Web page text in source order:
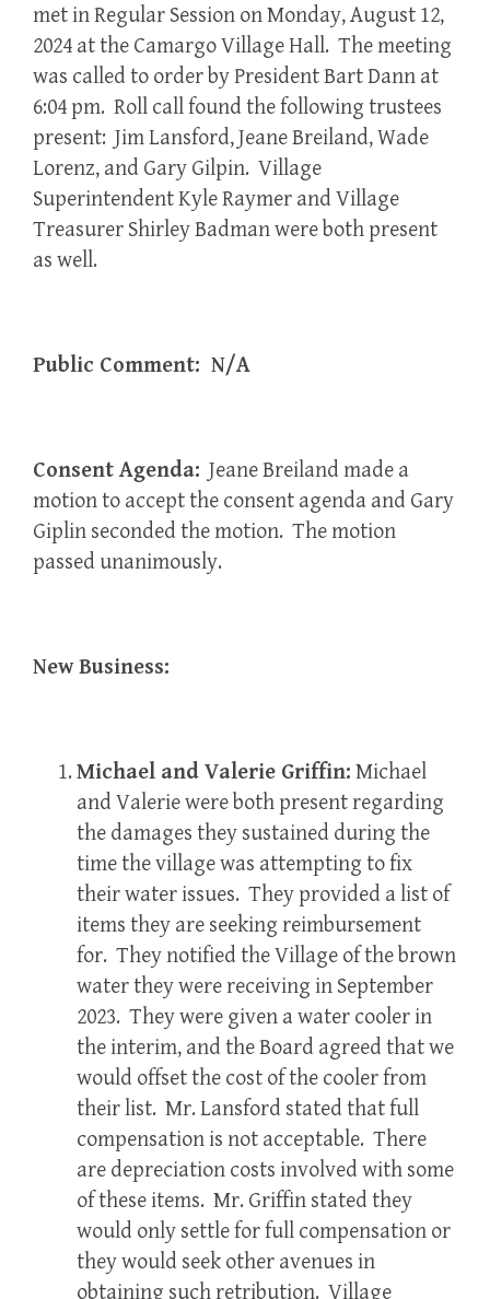
met in Regular Session on Monday, August 12,
2024 at the Camargo Village Hall. The meeting
was called to order by President Bart Dann at
6:04 pm. Roll call found the following trustees
present: Jim Lansford, Jeane Breiland, Wade
Lorenz, and Gary Gilpin. Village
Superintendent Kyle Raymer and Village
Treasurer Shirley Badman were both present
as well.
Public Comment: N/A
Consent Agenda: Jeane Breiland made a
motion to accept the consent agenda and Gary
Giplin seconded the motion. The motion
passed unanimously.
New Business:
Michael and Valerie Griffin: Michael
and Valerie were both present regarding
the damages they sustained during the
time the village was attempting to fix
their water issues. They provided a list of
items they are seeking reimbursement
for. They notified the Village of the brown
water they were receiving in September
2023. They were given a water cooler in
the interim, and the Board agreed that we
would offset the cost of the cooler from
their list. Mr. Lansford stated that full
compensation is not acceptable. There
are depreciation costs involved with some
of these items. Mr. Griffin stated they
would only settle for full compensation or
they would seek other avenues in
obtaining such retribution. Village